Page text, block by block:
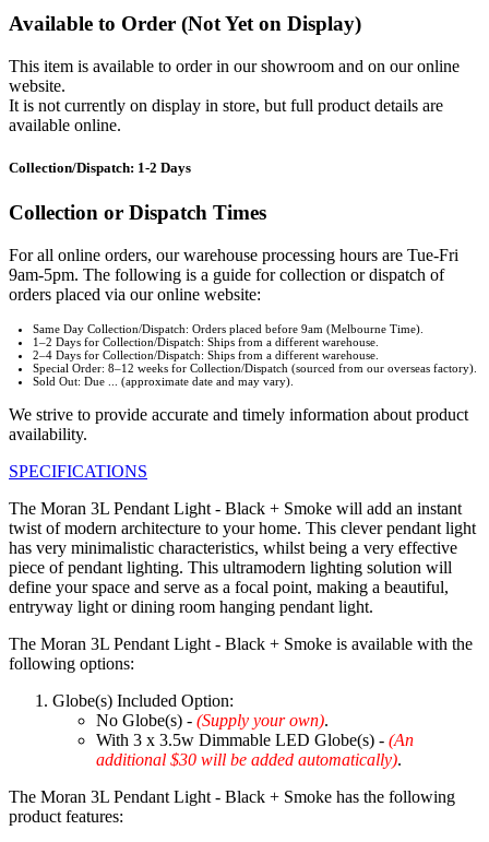
Available to Order (Not Yet on Display)
This item is available to order in our showroom and on our online
website.
It is not currently on display in store, but full product details are
available online.
Collection/Dispatch: 1-2 Days
Collection or Dispatch Times
For all online orders, our warehouse processing hours are Tue-Fri
9am-5pm. The following is a guide for collection or dispatch of
orders placed via our online website:
Same Day Collection/Dispatch: Orders placed before 9am (Melbourne Time).
1–2 Days for Collection/Dispatch: Ships from a different warehouse.
2–4 Days for Collection/Dispatch: Ships from a different warehouse.
Special Order: 8–12 weeks for Collection/Dispatch (sourced from our overseas factory).
Sold Out: Due ... (approximate date and may vary).
We strive to provide accurate and timely information about product
availability.
SPECIFICATIONS
The Moran 3L Pendant Light - Black + Smoke will add an instant
twist of modern architecture to your home. This clever pendant light
has very minimalistic characteristics, whilst being a very effective
piece of pendant lighting. This ultramodern lighting solution will
define your space and serve as a focal point, making a beautiful,
entryway light or dining room hanging pendant light.
The Moran 3L Pendant Light - Black + Smoke is available with the
following options:
Globe(s) Included Option:
No Globe(s) - (Supply your own).
With 3 x 3.5w Dimmable LED Globe(s) - (An
additional $30 will be added automatically).
The Moran 3L Pendant Light - Black + Smoke has the following
product features: